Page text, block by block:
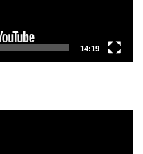
14:19